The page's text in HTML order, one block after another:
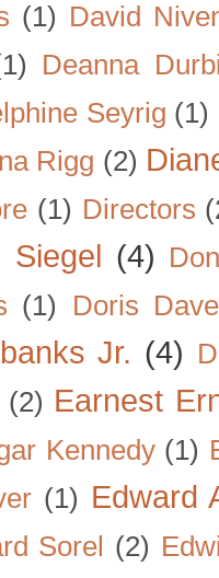
(1) David
Deanna
Seyrig (1)
Rigg (2)
(1) Directors
Siegel (4)
(1) Doris
Jr. (4)
(2) Earnest
Kennedy (1)
(1) Edward
Sorel (2)